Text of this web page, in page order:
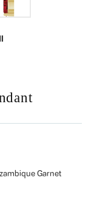
Garnet